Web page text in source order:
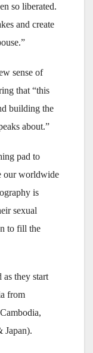
so liberated.
and create
sense of
that “this
building the
about.”
pad to
our worldwide
is
sexual
to fill the
they start
from
Japan).